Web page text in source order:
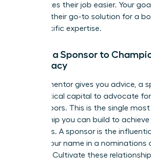
that makes their job easier. Your
become their go-to solution for a
your specific expertise.
Finding a Sponsor to
Candidacy
While a mentor gives you advice, a
their political capital to advocate
closed doors. This is the single
relationship you can build to
ambitions. A sponsor is the
will say your name in a
meeting. Cultivate these